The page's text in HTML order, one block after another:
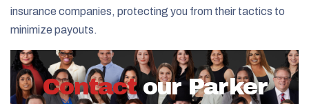
insurance companies, protecting you from their tactics to
minimize payouts.
Contact our Parker